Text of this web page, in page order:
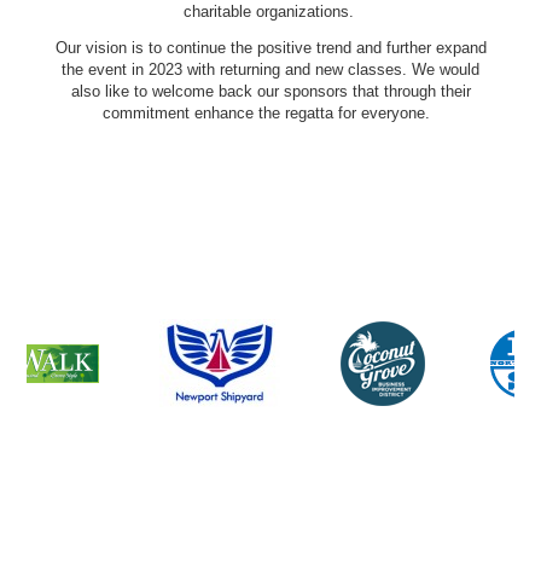
charitable organizations.
Our vision is to continue the positive trend and further expand
the event in 2023 with returning and new classes. We would
also like to welcome back our sponsors that through their
commitment enhance the regatta for everyone.